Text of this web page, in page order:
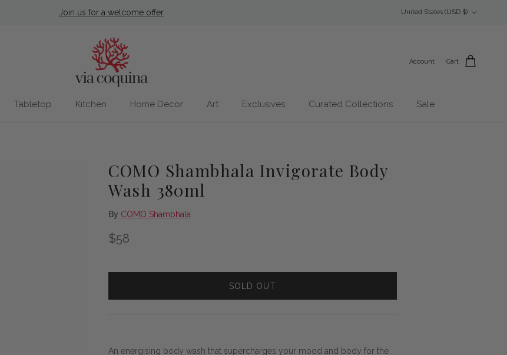
Join us for a welcome offer
United States (USD $)
Account Cart
Tabletop Kitchen Home Decor Art Exclusives Curated Collections Sale
COMO Shambhala Invigorate Body
Wash 380ml
By COMO Shambhala
Regular price
$58
SOLD OUT
An energising body wash that supercharges your mood and body for the